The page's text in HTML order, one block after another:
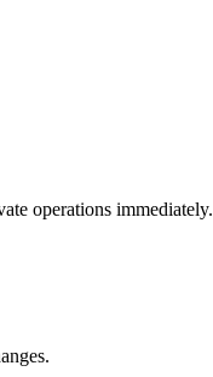
operations immediately.